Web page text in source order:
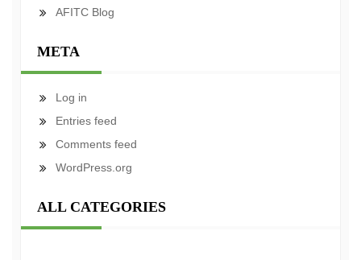
AFITC Blog
META
Log in
Entries feed
Comments feed
WordPress.org
ALL CATEGORIES